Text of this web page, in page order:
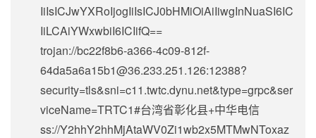
IiIsICJwYXRoIjogIiIsICJ0bHMiOiAiIiwgInNuaSI6IC
IiLCAiYWxwbiI6ICIifQ==
trojan://bc22f8b6-a366-4c09-812f-
64da5a6a15b1@36.233.251.126:12388?
security=tls&sni=c11.twtc.dynu.net&type=grpc&ser
viceName=TRTC1#台湾省彰化县+中华电信
ss://Y2hhY2hhMjAtaWV0Zi1wb2x5MTMwNToxaz